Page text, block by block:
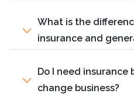
What is the
insurance and
Do I need insurance
change business?